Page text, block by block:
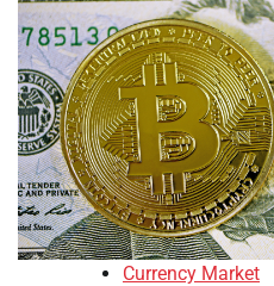
Currency Market